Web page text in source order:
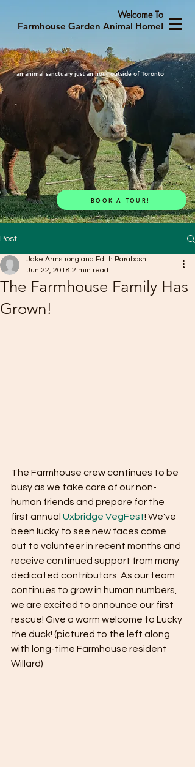
Welcome To
Farmhouse Garden Animal Home!
an animal sanctuary just an hour outside of Toronto
BOOK A TOUR!
Post
The Farmhouse Family Has
Grown!
Jake Armstrong and Edith Barabash
Jun 22, 2018 2 min read
The Farmhouse crew continues to be
busy as we take care of our non-
human friends and prepare for the
first annual Uxbridge VegFest! We've
been lucky to see new faces come
out to volunteer in recent months and
receive continued support from many
dedicated contributors. As our team
continues to grow in human numbers,
we are excited to announce our first
rescue! Give a warm welcome to Lucky
the duck! (pictured to the left along
with long-time Farmhouse resident
Willard)